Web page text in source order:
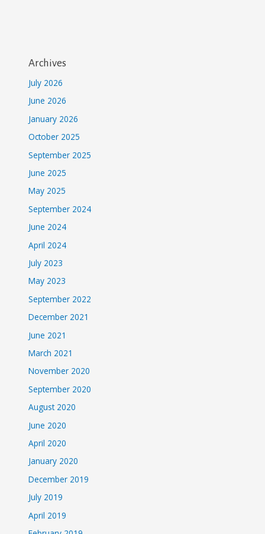
Archives
July 2026
June 2026
January 2026
October 2025
September 2025
June 2025
May 2025
September 2024
June 2024
April 2024
July 2023
May 2023
September 2022
December 2021
June 2021
March 2021
November 2020
September 2020
August 2020
June 2020
April 2020
January 2020
December 2019
July 2019
April 2019